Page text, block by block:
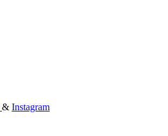
& Instagram